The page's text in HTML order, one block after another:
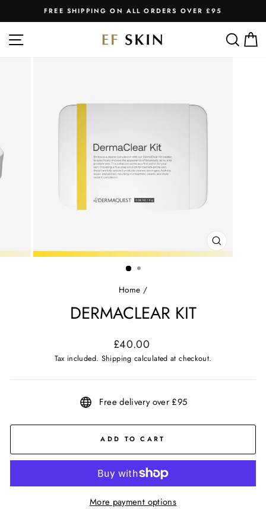
to
content
Pause
FREE SHIPPING ON ALL ORDERS OVER £95
SITE NAVIGATION
CLOSE
(ESC)
Home /
DERMACLEAR KIT
Regular
price
£40.00
Tax included. Shipping calculated at checkout.
Free delivery over £95
ADD TO CART
More payment options